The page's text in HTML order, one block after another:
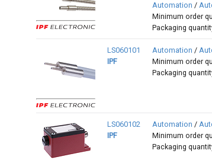
Automation /
Minimum order
Packaging
LS060101
IPF
Automation /
Minimum order
Packaging
LS060102
IPF
Automation /
Minimum order
Packaging